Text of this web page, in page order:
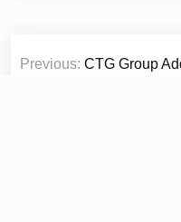
Post
Previous: CTG Group